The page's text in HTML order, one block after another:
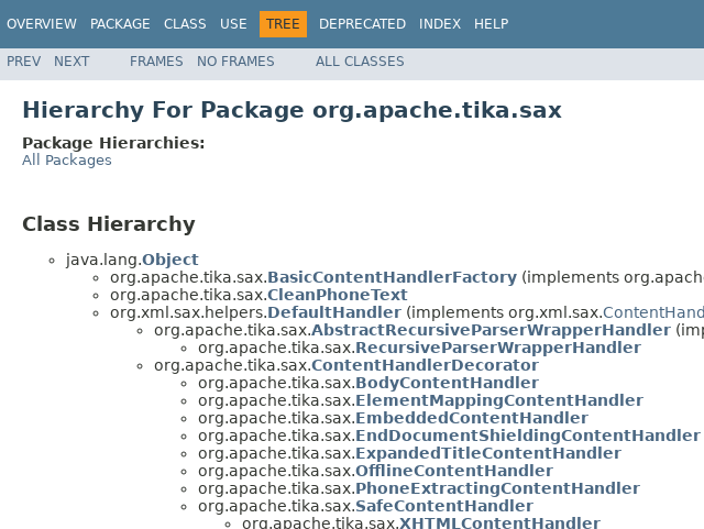
OVERVIEW PACKAGE CLASS USE TREE DEPRECATED INDEX HELP
PREV NEXT FRAMES NO FRAMES ALL CLASSES
Hierarchy For Package org.apache.tika.sax
Package Hierarchies:
All Packages
Class Hierarchy
java.lang.Object
org.apache.tika.sax.BasicContentHandlerFactory (implements
org.apache.tika.sax.CleanPhoneText
org.xml.sax.helpers.DefaultHandler (implements org.xml.sax.
org.apache.tika.sax.AbstractRecursiveParserWrapperHandler
org.apache.tika.sax.RecursiveParserWrapperHandler
org.apache.tika.sax.ContentHandlerDecorator
org.apache.tika.sax.BodyContentHandler
org.apache.tika.sax.ElementMappingContentHandler
org.apache.tika.sax.EmbeddedContentHandler
org.apache.tika.sax.EndDocumentShieldingContentHandler
org.apache.tika.sax.ExpandedTitleContentHandler
org.apache.tika.sax.OfflineContentHandler
org.apache.tika.sax.PhoneExtractingContentHandler
org.apache.tika.sax.SafeContentHandler
org.apache.tika.sax.XHTMLContentHandler